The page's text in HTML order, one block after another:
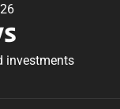
investments